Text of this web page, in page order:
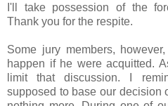
I'll take possession of the
Thank you for the respite.
Some jury members,
happen if he were acquitted.
limit that discussion. I
supposed to base our decision